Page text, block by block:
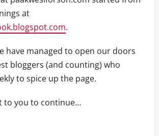
at
.
have managed to open our doors
bloggers (and counting) who
to spice up the page.
to you to continue…